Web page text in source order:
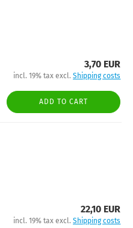
3,70 EUR
incl. 19% tax excl.Shipping costs
ADD TO CART
22,10 EUR
incl. 19% tax excl.Shipping costs